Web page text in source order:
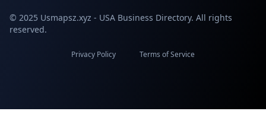
© 2025 Usmapsz.xyz - USA Business Directory. All rights
reserved.
Privacy Policy Terms of Service